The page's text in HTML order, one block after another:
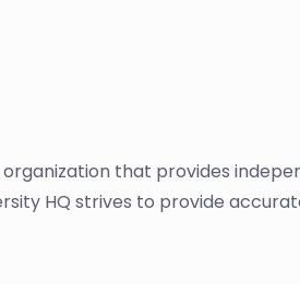
that provides
HQ strives to provide